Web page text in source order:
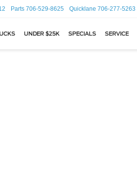
Parts 706-529-8625 Quicklane 706-277-5263
UNDER $25K SPECIALS SERVICE